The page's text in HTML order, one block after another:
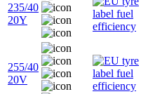
235/40
20Y
255/40
20V